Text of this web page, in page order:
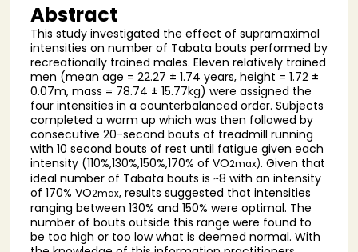
Abstract
This study investigated the effect of supramaximal
intensities on number of Tabata bouts performed by
recreationally trained males. Eleven relatively trained
men (mean age = 22.27 ± 1.74 years, height = 1.72 ±
0.07m, mass = 78.74 ± 15.77kg) were assigned the
four intensities in a counterbalanced order. Subjects
completed a warm up which was then followed by
consecutive 20-second bouts of treadmill running
with 10 second bouts of rest until fatigue given each
intensity (110%,130%,150%,170% of VO2max). Given that
ideal number of Tabata bouts is ~8 with an intensity
of 170% VO2max, results suggested that intensities
ranging between 130% and 150% were optimal. The
number of bouts outside this range were found to
be too high or too low what is deemed normal. With